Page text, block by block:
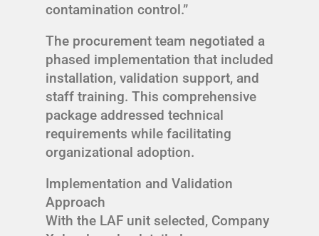
contamination control.”
The procurement team negotiated a
phased implementation that included
installation, validation support, and
staff training. This comprehensive
package addressed technical
requirements while facilitating
organizational adoption.
Implementation and Validation
Approach
With the LAF unit selected, Company